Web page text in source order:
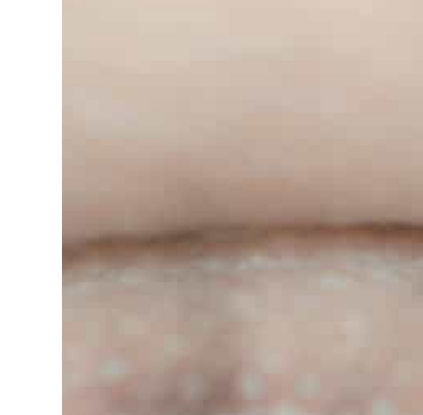
Sneakers have long ceased to be associated
only with casual fashion. You can easily